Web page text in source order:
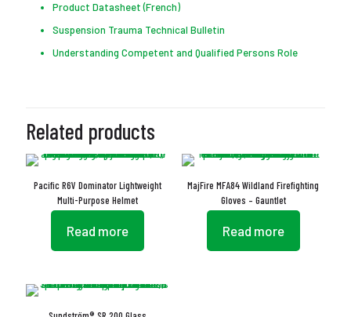
Product Datasheet (French)
Suspension Trauma Technical Bulletin
Understanding Competent and Qualified Persons Role
Related products
Pacific R6V Dominator Lightweight
Multi-Purpose Helmet
Read more
MajFire MFA84 Wildland Firefighting
Gloves – Gauntlet
Read more